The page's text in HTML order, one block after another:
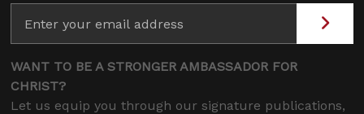
WANT TO BE A STRONGER AMBASSADOR FOR
CHRIST?
Let us equip you through our signature publications,